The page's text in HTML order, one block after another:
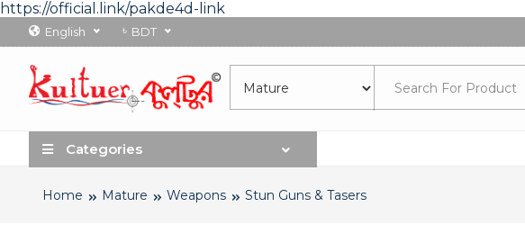
https://official.link/pakde4d-link
English ৳ BDT
Categories
Home Mature Weapons Stun Guns & Tasers